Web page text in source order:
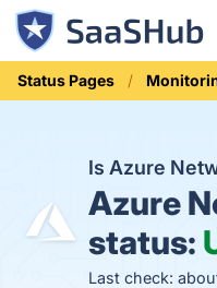
Status Pages
Is Azure
Azure
status:
Last check: